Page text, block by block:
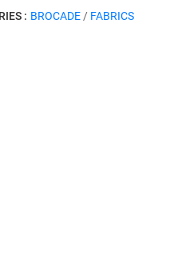
: BROCADE / FABRICS